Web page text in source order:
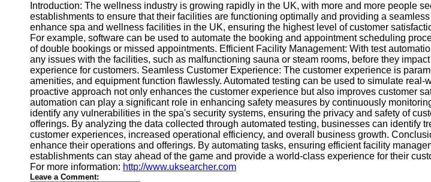
Introduction: The wellness industry is growing rapidly in the UK, with more and more people
establishments to ensure that their facilities are functioning optimally and providing a
enhance spa and wellness facilities in the UK, ensuring the highest level of customer
For example, software can be used to automate the booking and appointment scheduling
of double bookings or missed appointments. Efficient Facility Management: With test
any issues with the facilities, such as malfunctioning sauna or steam rooms, before they
experience for customers. Seamless Customer Experience: The customer experience is
amenities, and equipment function flawlessly. Automated testing can be used to simulate
proactive approach not only enhances the customer experience but also improves customer
automation can play a significant role in enhancing safety measures by continuously
identify any vulnerabilities in the spa's security systems, ensuring the privacy and safety of
offerings. By analyzing the data collected through automated testing, businesses can
customer experiences, increased operational efficiency, and overall business growth.
enhance their operations and offerings. By automating tasks, ensuring efficient facility
establishments can stay ahead of the game and provide a world-class experience for their
For more information: http://www.uksearcher.com
Leave a Comment: